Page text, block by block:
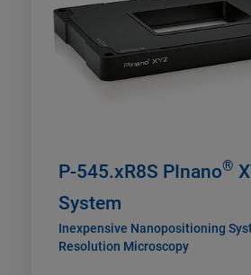
P-545.xR8S PInano®
System
Inexpensive Nanopositioning
Resolution Microscopy